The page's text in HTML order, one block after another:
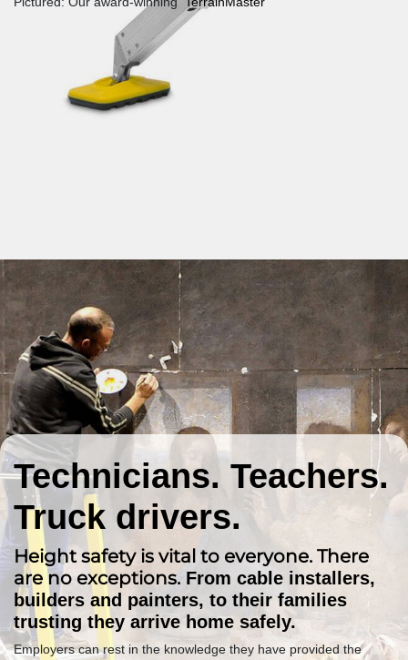
Technicians. Teachers.
Truck drivers.
Height safety is vital to everyone. There
are no exceptions. From cable installers,
builders and painters, to their families
trusting they arrive home safely.
Employers can rest in the knowledge they have provided the